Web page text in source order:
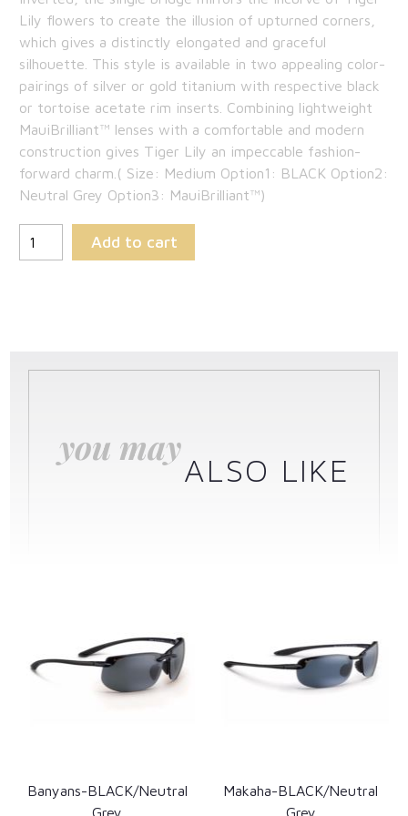
$265.85.
Lily flowers to create the illusion of upturned corners,
which gives a distinctly elongated and graceful
silhouette. This style is available in two appealing color-
pairings of silver or gold titanium with respective black
or tortoise acetate rim inserts. Combining lightweight
MauiBrilliant™ lenses with a comfortable and modern
construction gives Tiger Lily an impeccable fashion-
forward charm.( Size: Medium Option1: BLACK Option2:
Neutral Grey Option3: MauiBrilliant™)
Add to cart
you may
ALSO LIKE
Banyans-BLACK/Neutral
Grey
Makaha-BLACK/Neutral
Grey